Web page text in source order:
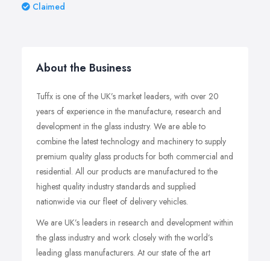
Claimed
About the Business
Tuffx is one of the UK’s market leaders, with over 20
years of experience in the manufacture, research and
development in the glass industry. We are able to
combine the latest technology and machinery to supply
premium quality glass products for both commercial and
residential. All our products are manufactured to the
highest quality industry standards and supplied
nationwide via our fleet of delivery vehicles.
We are UK’s leaders in research and development within
the glass industry and work closely with the world’s
leading glass manufacturers. At our state of the art